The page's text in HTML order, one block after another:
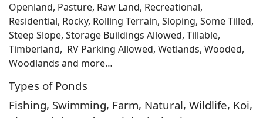
Openland, Pasture, Raw Land, Recreational,
Residential, Rocky, Rolling Terrain, Sloping, Some Tilled,
Steep Slope, Storage Buildings Allowed, Tillable,
Timberland, RV Parking Allowed, Wetlands, Wooded,
Woodlands and more…
Types of Ponds
Fishing, Swimming, Farm, Natural, Wildlife, Koi,